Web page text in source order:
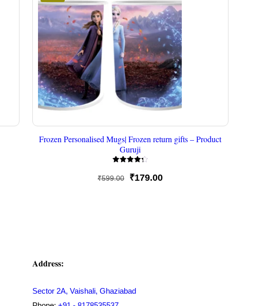
Frozen Personalised Mugs| Frozen return gifts – Product
Guruji
4.33
out of 5
₹599.00
Original
₹179.00Current
Address:
Sector 2A, Vaishali, Ghaziabad